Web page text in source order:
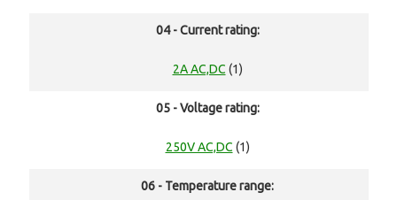
04 - Current rating:
2A AC,DC (1)
05 - Voltage rating:
250V AC,DC (1)
06 - Temperature range: